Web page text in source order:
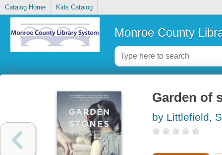
Catalog Home Kids Catalog
Monroe County
Garden of
by Littlefield,